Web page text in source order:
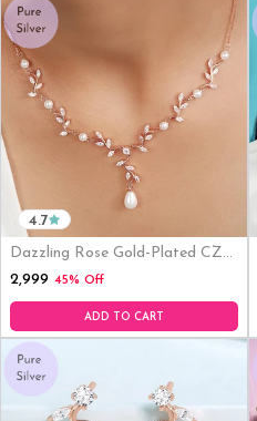
Dazzling Rose Gold-Plated CZ
925 Sterling Silver Pendant
4.7
₹2,999 45% Off
ADD TO CART